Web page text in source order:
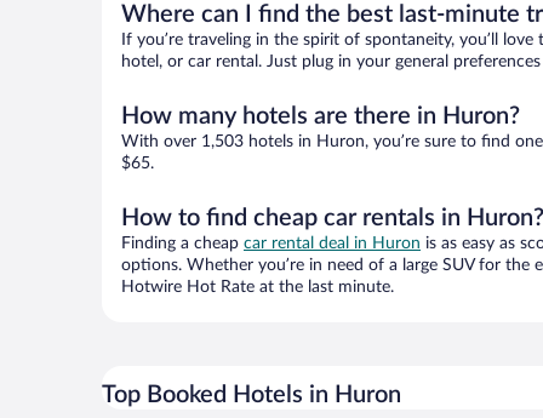
Where can I find the best last-minute
If you’re traveling in the spirit of spontaneity, you’ll
hotel, or car rental. Just plug in your general
How many hotels are there in Huron?
With over 1,503 hotels in Huron, you’re sure to find
$65.
How to find cheap car rentals in Huron?
Finding a cheap car rental deal in Huron is as easy as
options. Whether you’re in need of a large SUV for
Hotwire Hot Rate at the last minute.
Top Booked Hotels in Huron